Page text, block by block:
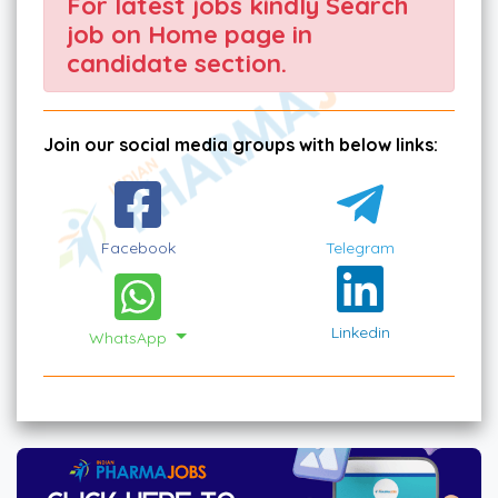
job on Home page in
candidate section.
Join our social media groups with below links:
Facebook Telegram
WhatsApp Linkedin